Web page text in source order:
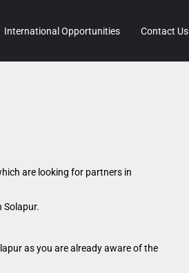
International Opportunities Contact Us
are looking for partners in
Solapur.
as you are already aware of the